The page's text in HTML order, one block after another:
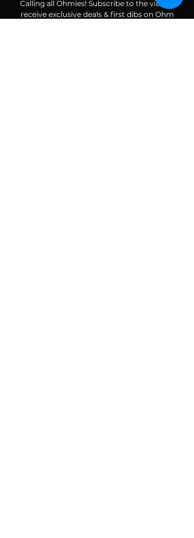
Calling all Ohmies! Subscribe to the vibe to
receive exclusive deals & first dibs on Ohm